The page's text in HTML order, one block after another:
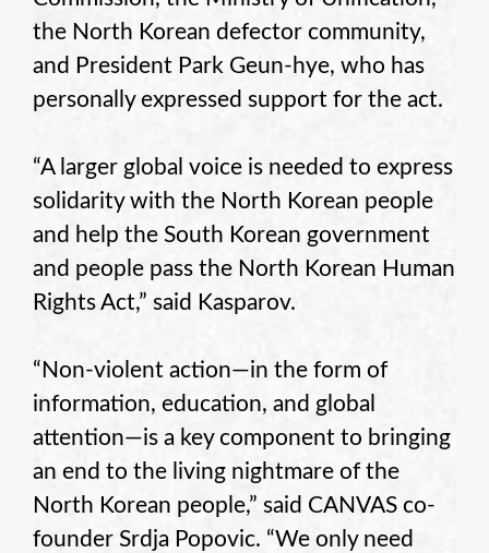
the North Korean defector community,
and President Park Geun-hye, who has
personally expressed support for the act.
“A larger global voice is needed to express
solidarity with the North Korean people
and help the South Korean government
and people pass the North Korean Human
Rights Act,” said Kasparov.
“Non-violent action—in the form of
information, education, and global
attention—is a key component to bringing
an end to the living nightmare of the
North Korean people,” said CANVAS co-
founder Srdja Popovic. “We only need